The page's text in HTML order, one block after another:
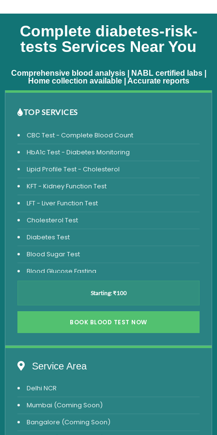
Complete diabetes-risk-
tests Services Near You
Comprehensive blood analysis | NABL certified labs |
Home collection available | Accurate reports
TOP SERVICES
CBC Test - Complete Blood Count
HbA1c Test - Diabetes Monitoring
Lipid Profile Test - Cholesterol
KFT - Kidney Function Test
LFT - Liver Function Test
Cholesterol Test
Diabetes Test
Blood Sugar Test
Blood Glucose Fasting
Vitamin D Test
Vitamin B12 Test
Iron Studies Test
Urine Test
Uric Acid Test
Starting: ₹100
BOOK BLOOD TEST NOW
Service Area
Delhi NCR
Mumbai (Coming Soon)
Bangalore (Coming Soon)